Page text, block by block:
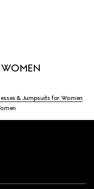
& Jumpsuits for Women